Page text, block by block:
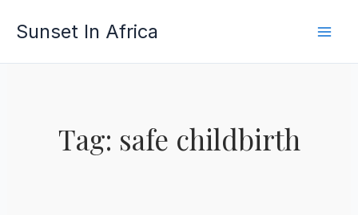
Sunset In Africa
Tag: safe childbirth